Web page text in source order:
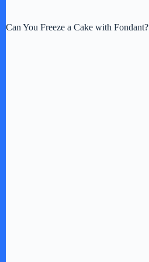
y
Can You Freeze a Cake with Fondant?